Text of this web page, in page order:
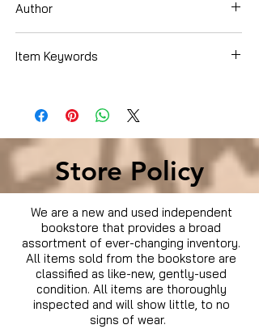
Author
Item Keywords
Store Policy
We are a new and used independent
bookstore that provides a broad
assortment of ever-changing inventory.
All items sold from the bookstore are
classified as like-new, gently-used
condition. All items are thoroughly
inspected and will show little, to no
signs of wear.